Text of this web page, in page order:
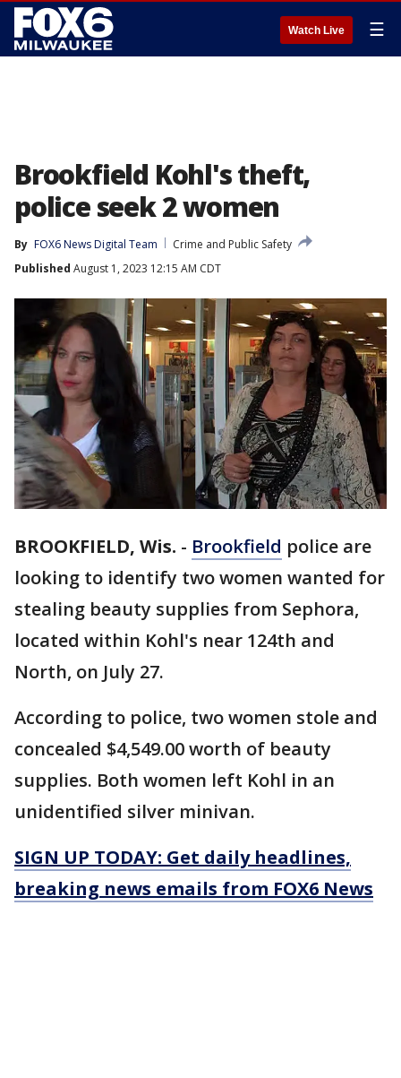
Watch Live ☰
Brookfield Kohl's theft,
police seek 2 women
By FOX6 News Digital Team
Crime and Public Safety
Published August 1, 2023 12:15 AM CDT
BROOKFIELD, Wis. - Brookfield police are
looking to identify two women wanted for
stealing beauty supplies from Sephora,
located within Kohl's near 124th and
North, on July 27.
According to police, two women stole and
concealed $4,549.00 worth of beauty
supplies. Both women left Kohl in an
unidentified silver minivan.
SIGN UP TODAY: Get daily headlines,
breaking news emails from FOX6 News